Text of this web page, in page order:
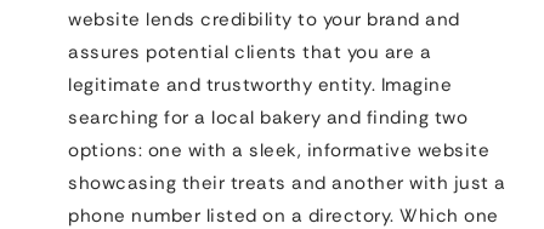
website lends credibility to your brand and
assures potential clients that you are a
legitimate and trustworthy entity. Imagine
searching for a local bakery and finding two
options: one with a sleek, informative website
showcasing their treats and another with just a
phone number listed on a directory. Which one